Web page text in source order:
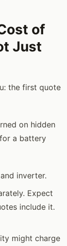
of
Just
the first quote
on hidden
a battery
inverter.
Expect
include it.
might charge